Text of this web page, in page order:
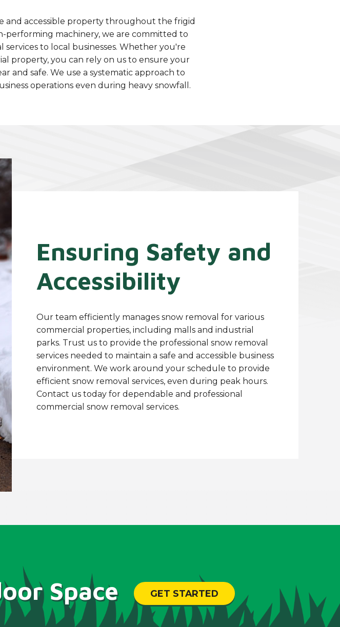
and accessible property throughout the frigid
performing machinery, we are committed to
to local businesses. Whether you're
property, you can rely on us to ensure your
and safe. We use a systematic approach to
operations even during heavy snowfall.
Ensuring Safety and
Accessibility
Our team efficiently manages snow removal for various
commercial properties, including malls and industrial
parks. Trust us to provide the professional snow removal
services needed to maintain a safe and accessible business
environment. We work around your schedule to provide
efficient snow removal services, even during peak hours.
Contact us today for dependable and professional
commercial snow removal services.
Space GET STARTED